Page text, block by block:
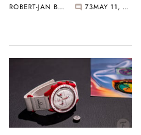
ROBERT-JAN BROER 73 MAY 11, 2026